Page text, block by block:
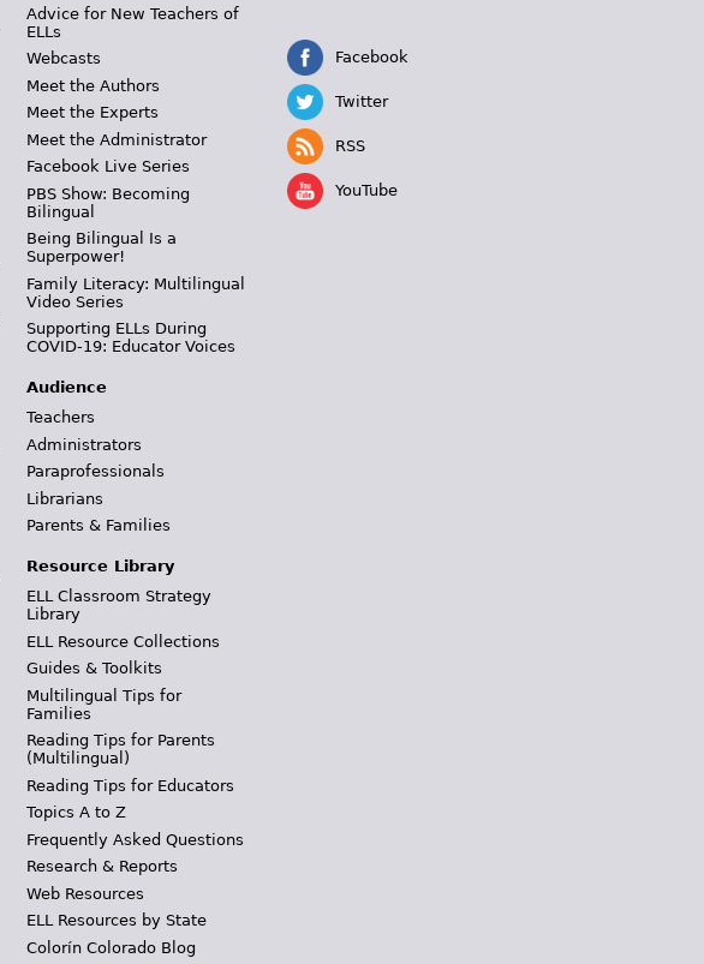
Advice for New Teachers of
ELLs
Webcasts
Meet the Authors
Meet the Experts
Meet the Administrator
Facebook Live Series
PBS Show: Becoming
Bilingual
Being Bilingual Is a
Superpower!
Family Literacy: Multilingual
Video Series
Supporting ELLs During
COVID-19: Educator Voices
Audience
Teachers
Administrators
Paraprofessionals
Librarians
Parents & Families
Resource Library
ELL Classroom Strategy
Library
ELL Resource Collections
Guides & Toolkits
Multilingual Tips for
Families
Reading Tips for Parents
(Multilingual)
Reading Tips for Educators
Topics A to Z
Frequently Asked Questions
Research & Reports
Web Resources
ELL Resources by State
Colorín Colorado Blog
Facebook
Twitter
RSS
YouTube